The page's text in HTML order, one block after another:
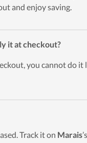
and enjoy saving.
it at checkout?
you cannot do it
Track it on Marais